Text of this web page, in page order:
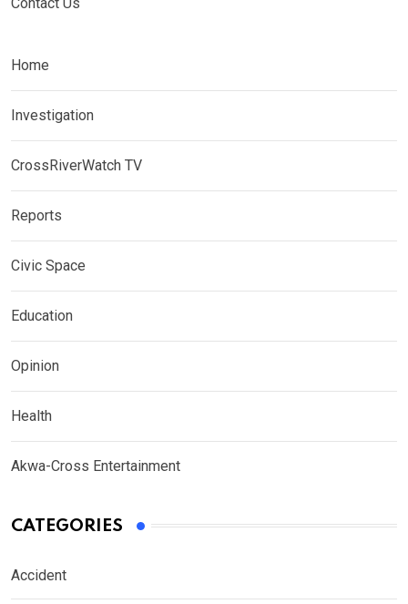
Home
Investigation
CrossRiverWatch TV
Reports
Civic Space
Education
Opinion
Health
Akwa-Cross Entertainment
CATEGORIES
Accident